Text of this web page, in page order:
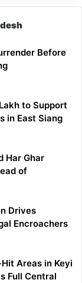
Before
to Support
in East Siang
Har Ghar
of
Drives
Encroachers
Areas in Keyi
Full Central